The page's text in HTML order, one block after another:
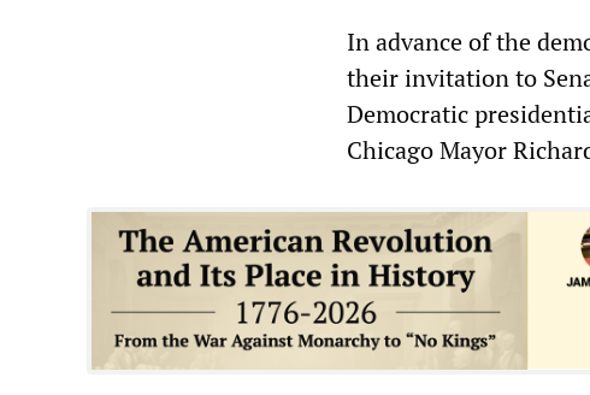
In advance of the
their invitation to
Democratic
Chicago Mayor